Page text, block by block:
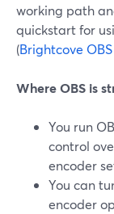
working path
quickstart for
(Brightcove
Where OBS is
You run
control
encoder
You can
encoder